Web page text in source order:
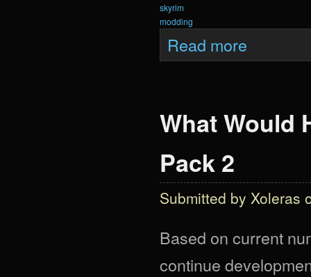
skyrim
modding
Read more
What Would
Pack 2
Submitted by Xoleras
Based on current
continue